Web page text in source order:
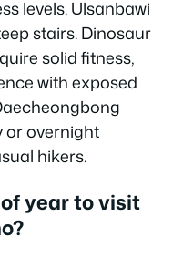
levels. Ulsanbawi
stairs. Dinosaur
solid fitness,
with exposed
or overnight
hikers.
year to visit